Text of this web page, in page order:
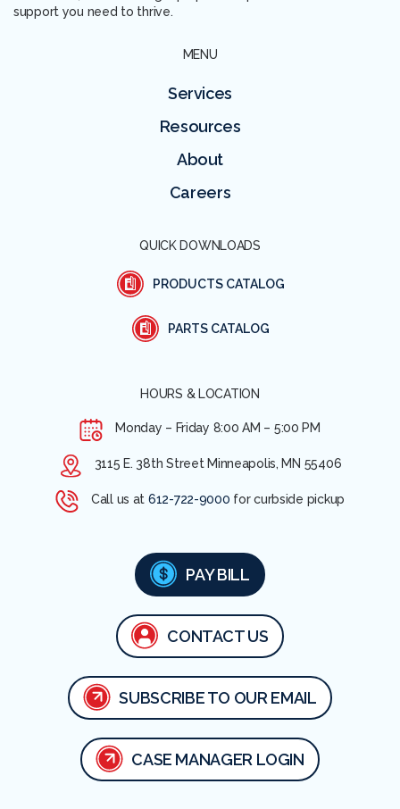
support you need to thrive.
MENU
Services
Resources
About
Careers
QUICK DOWNLOADS
PRODUCTS CATALOG
PARTS CATALOG
HOURS & LOCATION
Monday – Friday 8:00 AM – 5:00 PM
3115 E. 38th Street Minneapolis, MN 55406
Call us at 612-722-9000 for curbside pickup
PAY BILL
CONTACT US
SUBSCRIBE TO OUR EMAIL
CASE MANAGER LOGIN